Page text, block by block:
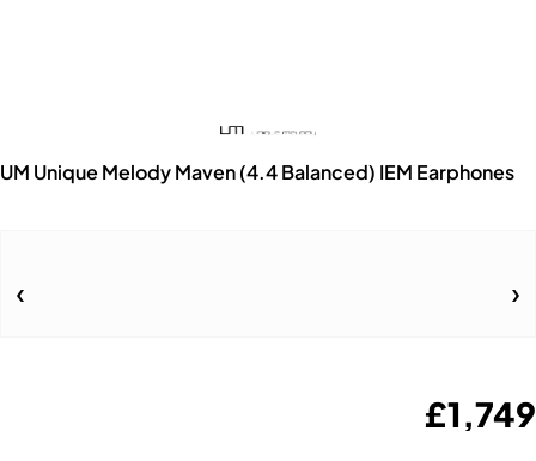
UM Unique Melody Maven (4.4 Balanced) IEM Earphones
£1,749